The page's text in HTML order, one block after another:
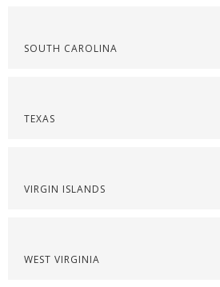
SOUTH CAROLINA
TEXAS
VIRGIN ISLANDS
WEST VIRGINIA